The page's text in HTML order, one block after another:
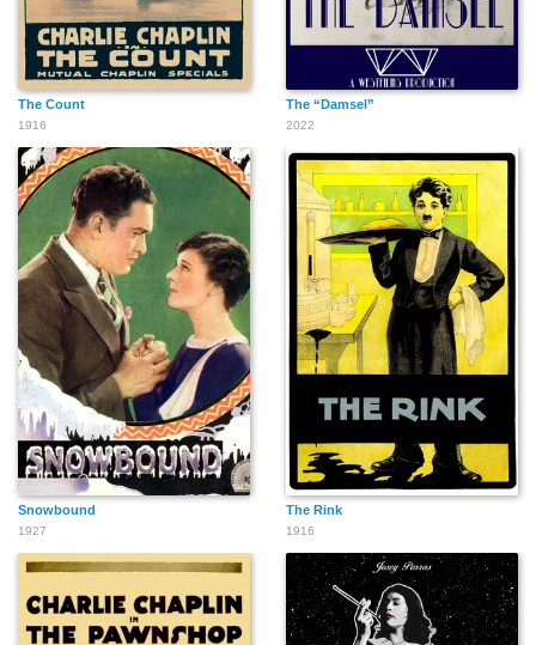
The Count
1916
The “Damsel”
2022
Snowbound
1927
The Rink
1916